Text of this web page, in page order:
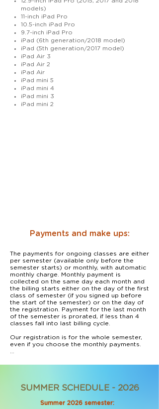
models)
11-inch iPad Pro
10.5-inch iPad Pro
9.7-inch iPad Pro
iPad (6th generation/2018 model)
iPad (5th generation/2017 model)
iPad Air 3
iPad Air 2
iPad Air
iPad mini 5
iPad mini 4
iPad mini 3
iPad mini 2
Payments and make ups:
The payments for ongoing classes are either
per semester (available only before the
semester starts) or monthly, with automatic
monthly charge. Monthly payment is
collected on the same day each month and
the billing starts either on the day of the first
class of semester (if you signed up before
the start of the semester) or on the day of
the registration. Payment for the last month
of the semester is prorated, if less than 4
classes fall into last billing cycle.
Our registration is for the whole semester,
even if you choose the monthly payments.
classes before the end of the semester,
online registration system which accepts all
major credit cards. We do not have access
SUMMER SCHEDULE - 2026
Summer 2026 semester: